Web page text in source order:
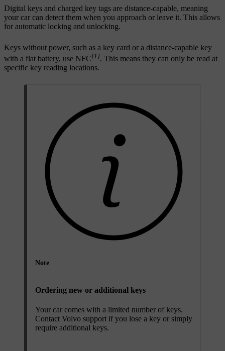
Digital keys and charged key tags are distance-capable, meaning
your car can detect them when you approach or leave it. This allows
for automatic locking and unlocking.
Keys without power, such as a key card or a distance-capable key
with a flat battery, use NFC[1]. This means they can only be read at
specific key reading locations.
Note
Ordering new or additional keys
Your car comes with a limited number of keys.
Contact Volvo support if you lose a key or simply
require additional keys.